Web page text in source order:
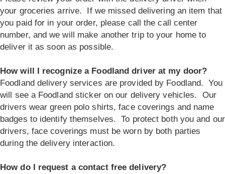
your groceries arrive. If we missed delivering an item that
you paid for in your order, please call the call center
number, and we will make another trip to your home to
deliver it as soon as possible.
How will I recognize a Foodland driver at my door?
Foodland delivery services are provided by Foodland. You
will see a Foodland sticker on our delivery vehicles. Our
drivers wear green polo shirts, face coverings and name
badges to identify themselves. To protect both you and our
drivers, face coverings must be worn by both parties
during the delivery interaction.
How do I request a contact free delivery?